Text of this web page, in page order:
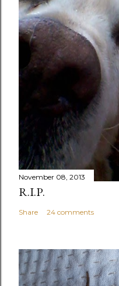
November 08, 2013
R.I.P.
Share 24 comments